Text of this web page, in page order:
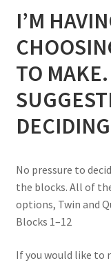
I’M
TO
No pressure to
the blocks. All of
options, Twin and
Blocks 1–12
If you would like to